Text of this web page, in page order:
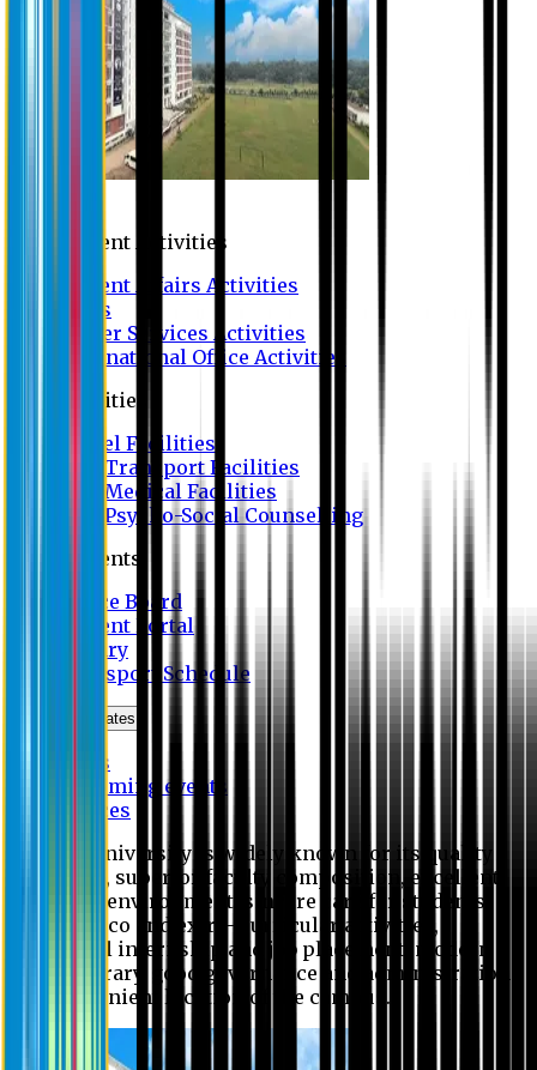
Student Activities
Student Affairs Activities
Clubs
Career Services Activities
International Office Activities
Facilities
Hostel Facilities
Free Transport Facilities
Free Medical Facilities
Free Psycho-Social Counselling
Students
Notice Board
Student Portal
Library
Transport Schedule
News & Updates
News
Upcoming events
Notices
Eastern University is widely known for its quality
education, superior faculty composition, excellent
academic environment, sincere care for students,
extensive co and extra- curricular activities,
successful internship and job placement, modern
digital library, good governance and administration
and convenient location of the campus.